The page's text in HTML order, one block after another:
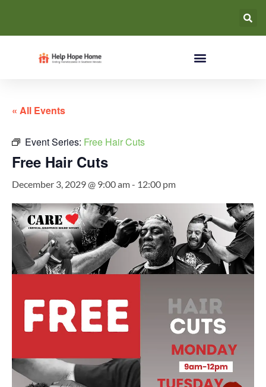
« All Events
Event Series: Free Hair Cuts
Free Hair Cuts
December 3, 2029 @ 9:00 am- 12:00 pm